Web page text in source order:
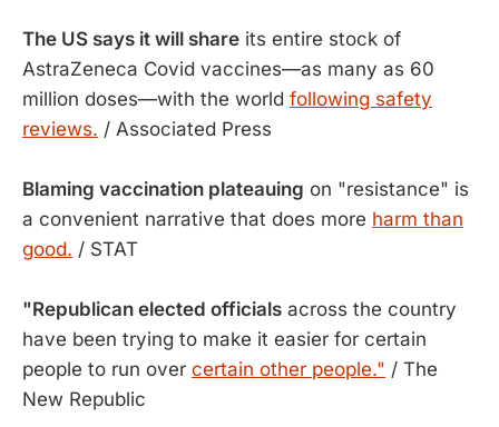
The US says it will share its entire stock of
AstraZeneca Covid vaccines—as many as 60
million doses—with the world following safety
reviews. / Associated Press
Blaming vaccination plateauing on "resistance" is
a convenient narrative that does more harm than
good. / STAT
"Republican elected officials across the country
have been trying to make it easier for certain
people to run over certain other people." / The
New Republic